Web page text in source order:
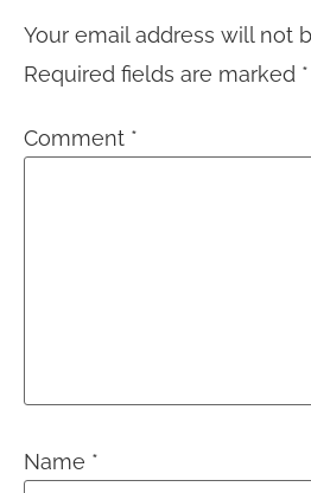
Your email address will not
Required fields are marked *
Comment *
Name *